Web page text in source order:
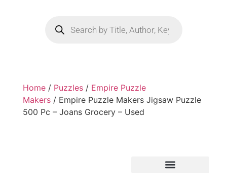
Home / Puzzles / Empire Puzzle
Makers / Empire Puzzle Makers Jigsaw Puzzle
500 Pc – Joans Grocery – Used